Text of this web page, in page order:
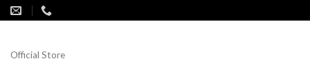
Skip
to
Official Store